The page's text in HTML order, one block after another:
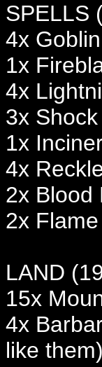
SPELLS
4x
1x
4x
3x Shock
1x
4x
2x Blood
2x
LAND
15x
4x
like them)